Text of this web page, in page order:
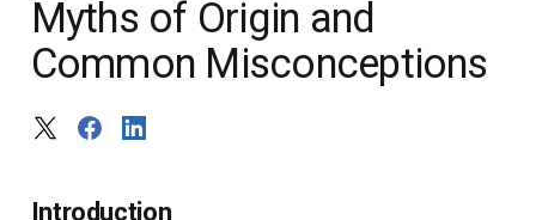
Myths of Origin and
Common Misconceptions
Introduction